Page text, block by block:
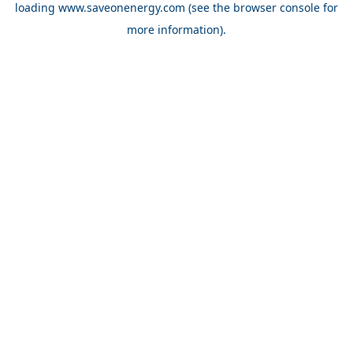
loading www.saveonenergy.com (see the browser console for
more information).